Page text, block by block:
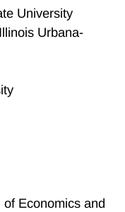
University
Urbana-
Elasticities in
Economics and